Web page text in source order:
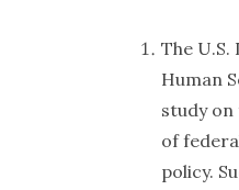
The
Human
study
of
policy.